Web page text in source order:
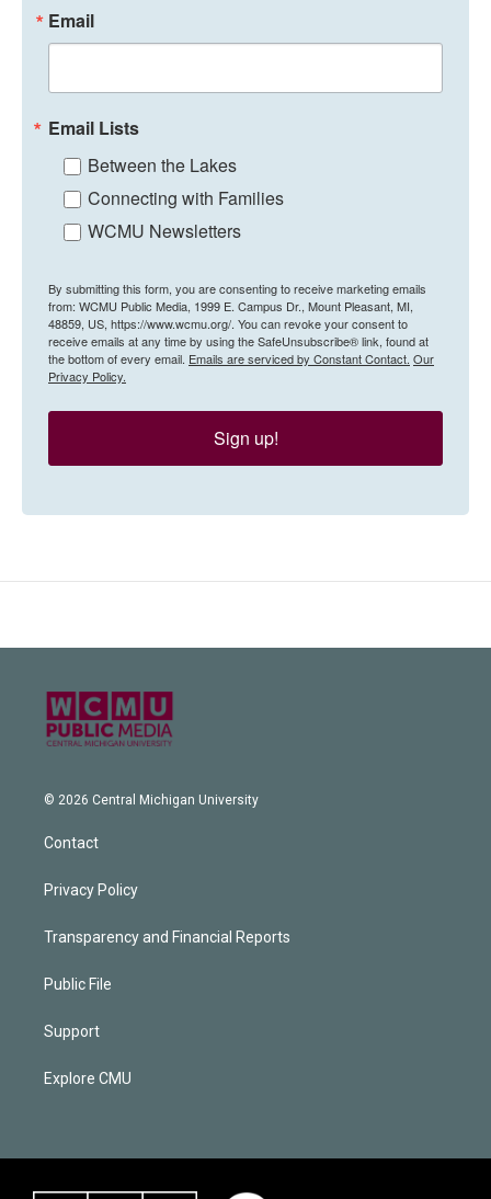
Email
Email Lists
Between the Lakes
Connecting with Families
WCMU Newsletters
By submitting this form, you are consenting to receive marketing emails
from: WCMU Public Media, 1999 E. Campus Dr., Mount Pleasant, MI,
48859, US, https://www.wcmu.org/. You can revoke your consent to
receive emails at any time by using the SafeUnsubscribe® link, found at
the bottom of every email. Emails are serviced by Constant Contact. Our
Privacy Policy.
Sign up!
© 2026 Central Michigan University
Contact
Privacy Policy
Transparency and Financial Reports
Public File
Support
Explore CMU